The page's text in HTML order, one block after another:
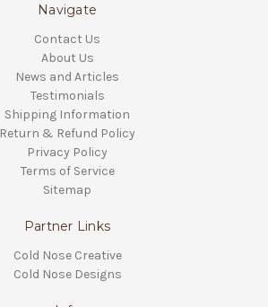
Navigate
Contact Us
About Us
News and Articles
Testimonials
Shipping Information
Return & Refund Policy
Privacy Policy
Terms of Service
Sitemap
Partner Links
Cold Nose Creative
Cold Nose Designs